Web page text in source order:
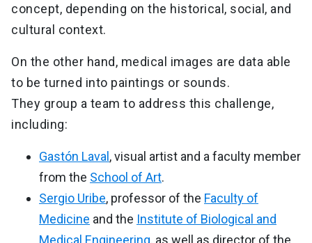
concept, depending on the historical, social, and
cultural context.
On the other hand, medical images are data able
to be turned into paintings or sounds.
They group a team to address this challenge,
including:
Gastón Laval , visual artist and a faculty member
from the School of Art.
Sergio Uribe, professor of the Faculty of
Medicine and the Institute of Biological and
Medical Engineering, as well as director of the